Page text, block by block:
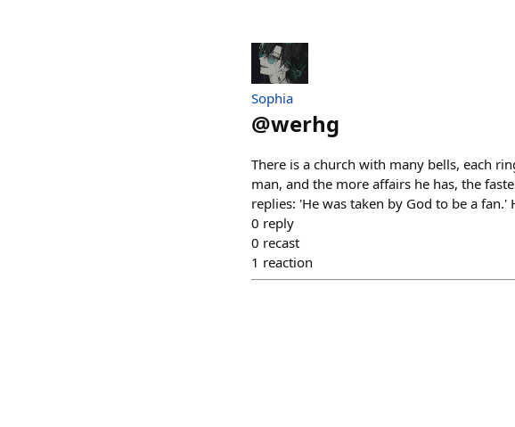
Sophia
@werhg
There is a church with many bells, each
man, and the more affairs he has, the
replies: 'He was taken by God to be a fan.'
0 reply
0 recast
1 reaction